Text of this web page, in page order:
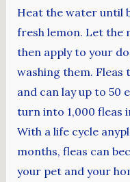
Heat the water until
fresh lemon. Let the
then apply to your
washing them.
and can lay up to 50
turn into 1,000 fleas
With a life cycle
months, fleas can
your pet and your